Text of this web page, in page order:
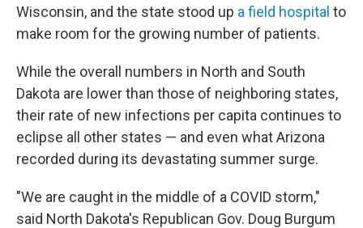
Wisconsin, and the state stood up a field hospital to
make room for the growing number of patients.
While the overall numbers in North and South
Dakota are lower than those of neighboring states,
their rate of new infections per capita continues to
eclipse all other states — and even what Arizona
recorded during its devastating summer surge.
"We are caught in the middle of a COVID storm,"
said North Dakota's Republican Gov. Doug Burgum